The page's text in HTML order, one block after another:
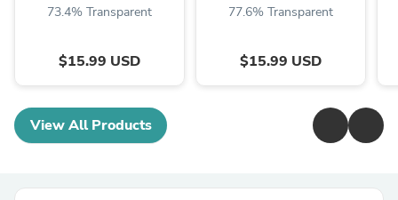
73.4% Transparent
$15.99 USD
77.6% Transparent
$15.99 USD
View All Products